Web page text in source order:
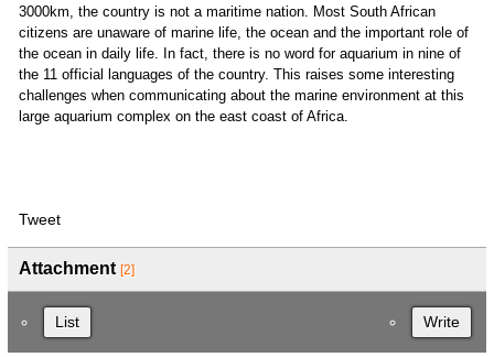
3000km, the country is not a maritime nation. Most South African
citizens are unaware of marine life, the ocean and the important role of
the ocean in daily life. In fact, there is no word for aquarium in nine of
the 11 official languages of the country. This raises some interesting
challenges when communicating about the marine environment at this
large aquarium complex on the east coast of Africa.
Tweet
Attachment [2]
List Write